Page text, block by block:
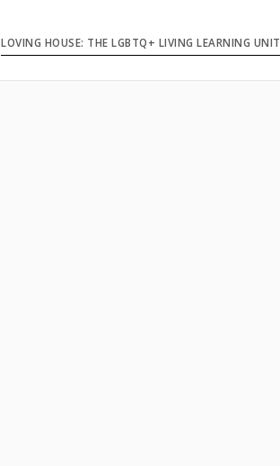
LOVING HOUSE: THE LGBTQ+ LIVING LEARNING UNIT